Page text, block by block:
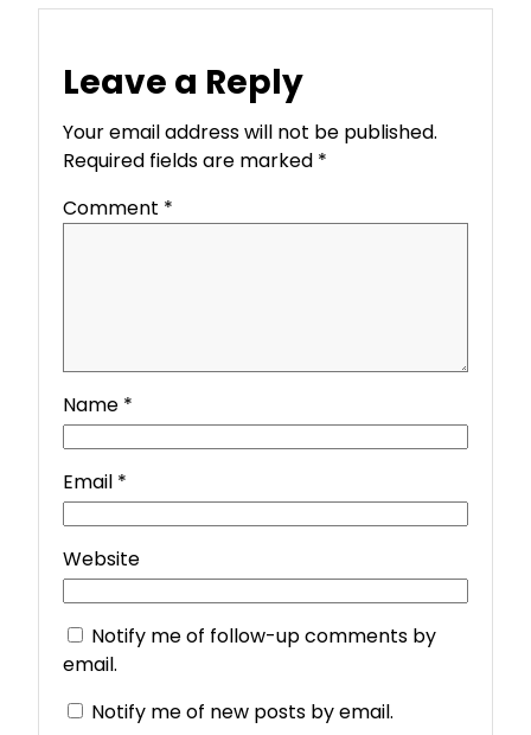
Leave a Reply
Your email address will not be published.
Required fields are marked *
Comment *
Name *
Email *
Website
Notify me of follow-up comments by
email.
Notify me of new posts by email.